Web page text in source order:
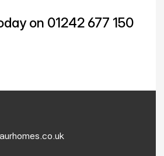
on 01242 677 150